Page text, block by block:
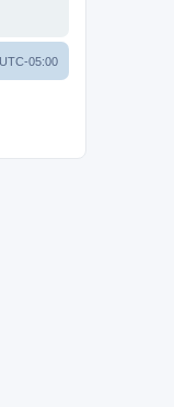
UTC-05:00